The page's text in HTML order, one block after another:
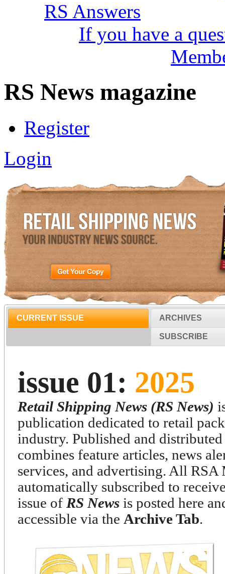
RS Answers
If you have a
RS News magazine
Register
Login
CURRENT ISSUE ARCHIVES
SUBSCRIBE
issue 01: 2025
Retail Shipping News (RS News)
publication dedicated to retail
industry. Published and
combines feature articles, news
services, and advertising. All RSA
automatically subscribed to
issue of RS Newsis posted here
accessible via the Archive Tab.